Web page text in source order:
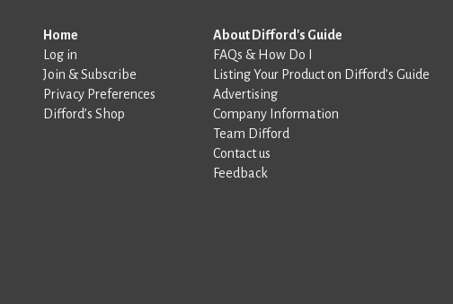
Home
Log in
Join & Subscribe
Privacy Preferences
Difford’s Shop
About Difford's Guide
FAQs & How Do I
Listing Your Product on Difford’s Guide
Advertising
Company Information
Team Difford
Contact us
Feedback